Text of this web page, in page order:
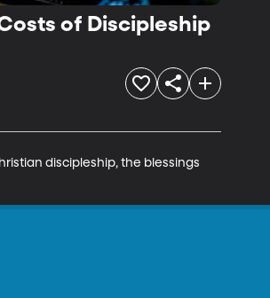
of Discipleship
discipleship, the blessings